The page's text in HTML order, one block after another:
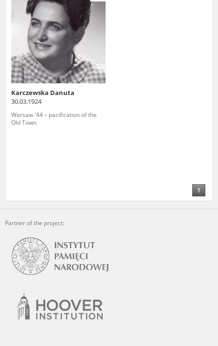
Karczewska Danuta
30.03.1924
Warsaw '44 – pacification of the
Old Town
1
Partner of the project:
us to obtain detailed information about witnesses and the people and
events mentioned in these testimonies, for only in this way will it be
possible for us to ensure their accurate, factual description. All
remarks should be sent to the following address: